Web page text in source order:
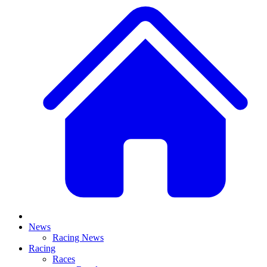
News
Racing News
Racing
Races